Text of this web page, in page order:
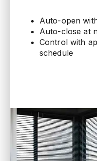
Auto-open
Auto-close at
Control with
schedule